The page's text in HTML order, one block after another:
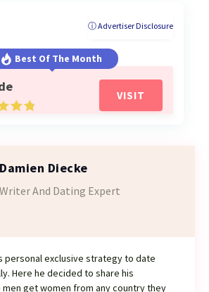
ⓘ Advertiser Disclosure
Best Of The Month
VISIT
Damien Diecke
Writer And Dating Expert
personal exclusive strategy to date
Here he decided to share his
get women from any country they